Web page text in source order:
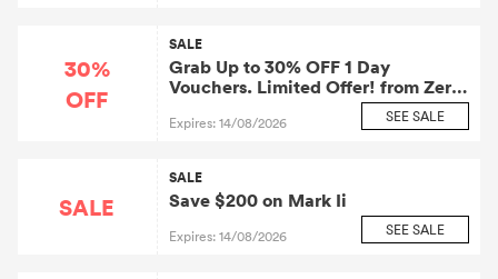
30%
OFF
SALE
Grab Up to 30% OFF 1 Day
Vouchers. Limited Offer! from Zero
Breeze Tech Inc.: Zero Breeze Tech
Affiliate Program
Expires: 14/08/2026 SEE SALE
SALE
SALE
Save $200 on Mark Ii
Expires: 14/08/2026 SEE SALE